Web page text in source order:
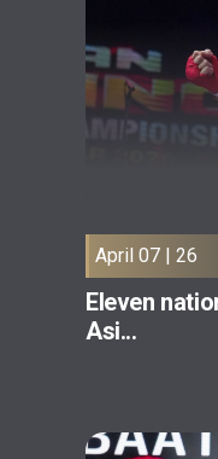
April 07 | 26
Eleven
Asi...